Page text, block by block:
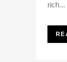
rich...